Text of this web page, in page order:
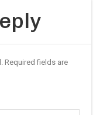
Required fields are